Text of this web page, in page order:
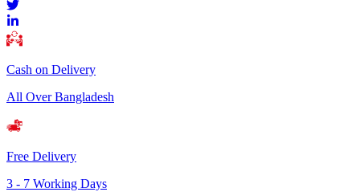
Cash on Delivery
All Over Bangladesh
Free Delivery
3 - 7 Working Days